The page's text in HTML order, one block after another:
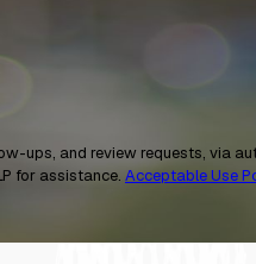
via automated technology.
for assistance. Acceptable Use